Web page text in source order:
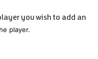
you wish to add an
player.